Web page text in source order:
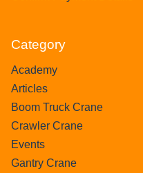
Category
Academy
Articles
Boom Truck Crane
Crawler Crane
Events
Gantry Crane